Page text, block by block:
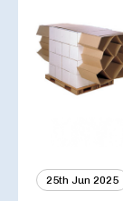
25th Jun 2025